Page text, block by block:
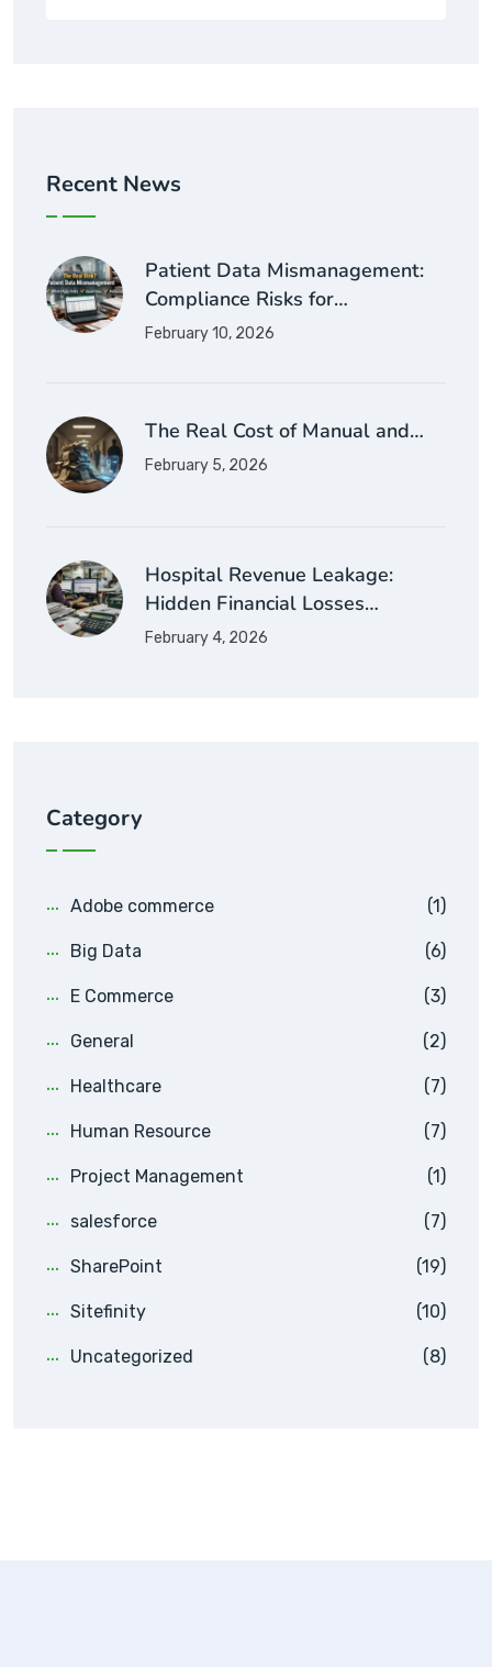
Recent News
Patient Data Mismanagement:
Compliance Risks for…
February 10, 2026
The Real Cost of Manual and…
February 5, 2026
Hospital Revenue Leakage:
Hidden Financial Losses…
February 4, 2026
Category
Adobe commerce (1)
Big Data (6)
E Commerce (3)
General (2)
Healthcare (7)
Human Resource (7)
Project Management (1)
salesforce (7)
SharePoint (19)
Sitefinity (10)
Uncategorized (8)